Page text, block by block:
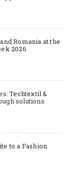
Romania at the
2026
Techtextil &
solutions
to a Fashion